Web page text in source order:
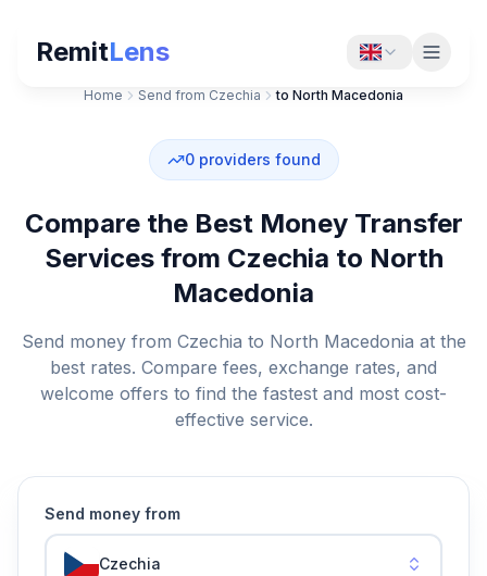
RemitLens
Home Send from Czechia to North Macedonia
0 providers found
Compare the Best Money Transfer
Services from Czechia to North
Macedonia
Send money from Czechia to North Macedonia at the
best rates. Compare fees, exchange rates, and
welcome offers to find the fastest and most cost-
effective service.
Send money from
Czechia